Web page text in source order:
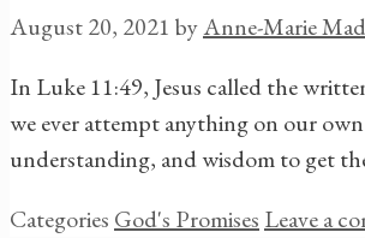
August 20, 2021 byAnne-Marie
In Luke 11:49, Jesus called the
we ever attempt anything on our
understanding, and wisdom to get
Categories God's Promises Leave a